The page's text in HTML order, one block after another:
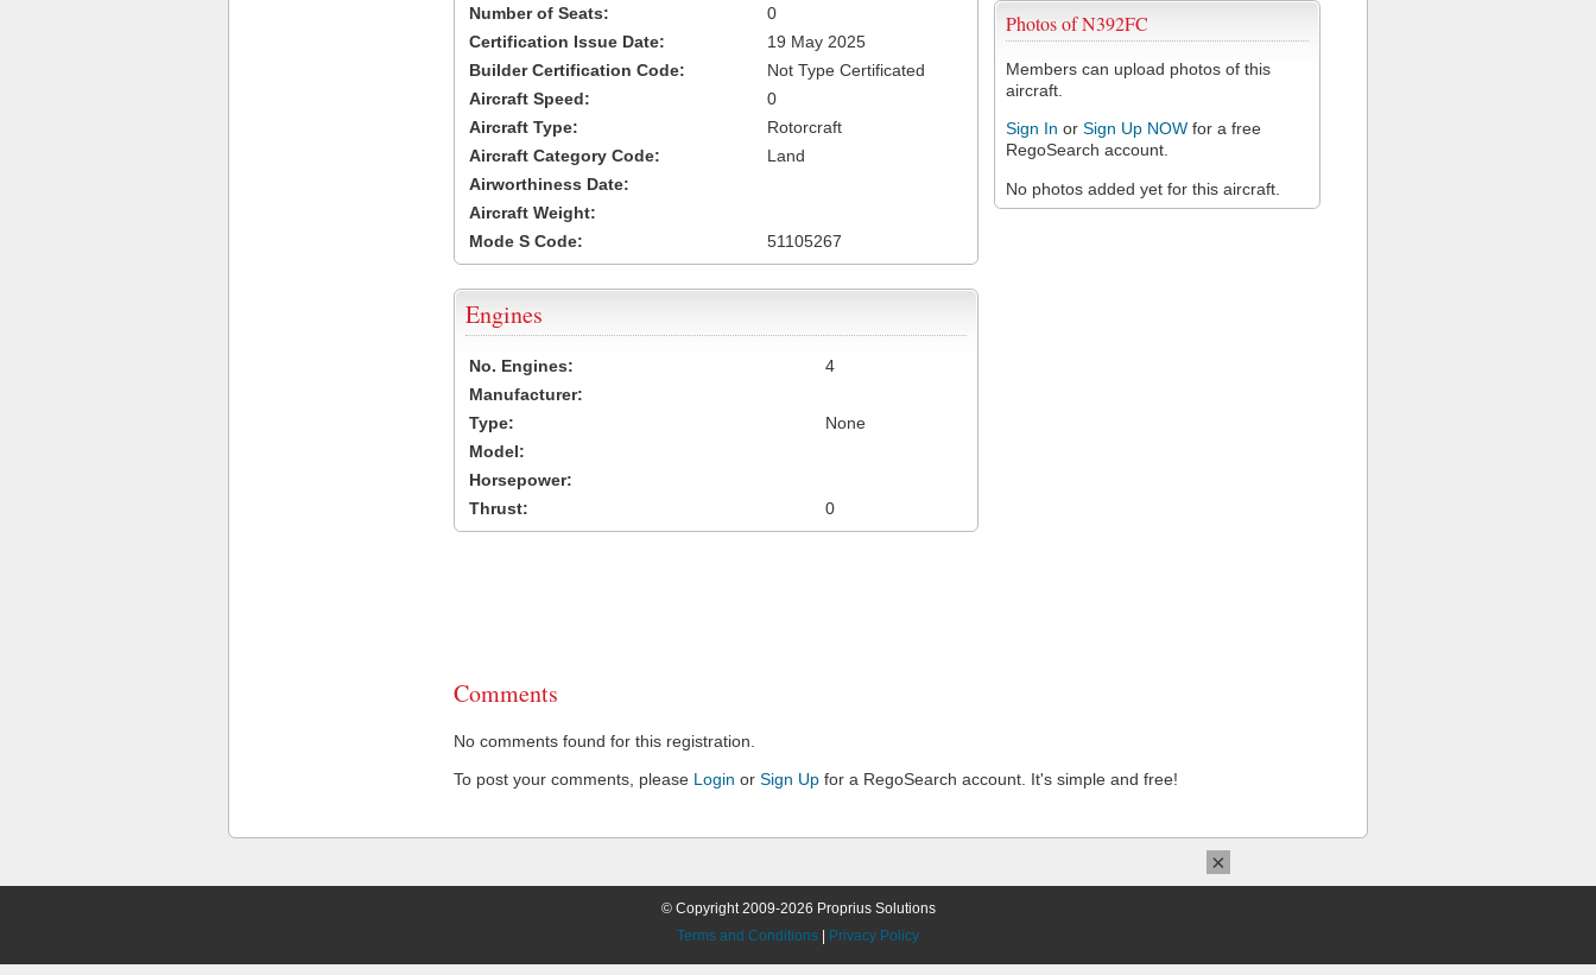
Photos of N392FC
Members can upload photos of this
aircraft.
Sign In or Sign Up NOW for a free
RegoSearch account.
No photos added yet for this aircraft.
Number of Seats:
0
Certification Issue Date:
19 May 2025
Builder Certification Code:
Not Type Certificated
Aircraft Speed:
0
Aircraft Type:
Rotorcraft
Aircraft Category Code:
Land
Airworthiness Date:
Aircraft Weight:
Mode S Code:
51105267
Engines
No. Engines:
4
Manufacturer:
Type:
None
Model:
Horsepower:
Thrust:
0
Comments
No comments found for this registration.
To post your comments, please Login or Sign Up for a RegoSearch account. It's simple and free!
© Copyright 2009-2026 Proprius Solutions
Terms and Conditions
Privacy Policy
×